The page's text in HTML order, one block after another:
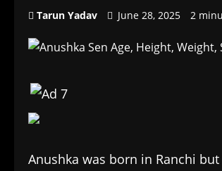
Tarun Yadav June 28, 2025 2
Anushka was born in Ranchi